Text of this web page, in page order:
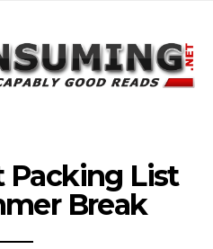
Packing List
Break